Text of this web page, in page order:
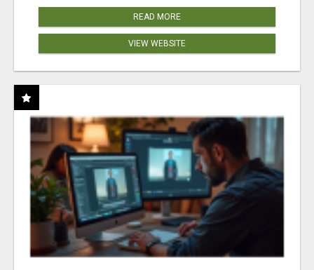
READ MORE
VIEW WEBSITE